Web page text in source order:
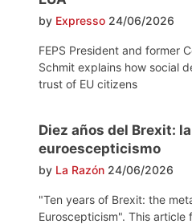
by Expresso 24/06/2026
FEPS President and former
Schmit explains how social
trust of EU citizens
Diez años del Brexit:
euroescepticismo
by La Razón 24/06/2026
"Ten years of Brexit: the
Euroscepticism". This article